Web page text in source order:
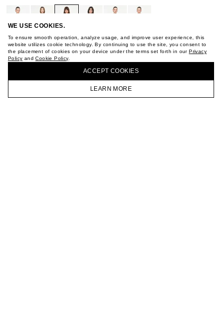
WE USE COOKIES.
To ensure smooth operation, analyze usage, and improve user experience, this
website utilizes cookie technology. By continuing to use the site, you consent to
the placement of cookies on your device under the terms set forth in ourPrivacy
Policy andCookie Policy.
ACCEPT СOOKIES
LEARN MORE
HOMEPAGE CATALOG CART ACCOUNT
PRIVACY POLICY
COOKIE POLICY
TERMS OF PURCHASE
ABOUT
STORES
CAREER
VKONTAKTEBUY + COLLECT IN OUR STORES